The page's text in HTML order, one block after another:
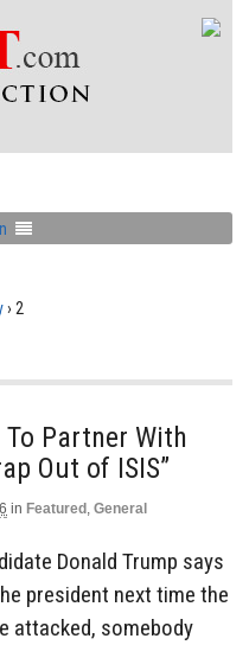
› 2
Partner With
Out of ISIS”
in Featured , General
Donald Trump says
president next time the
attacked, somebody